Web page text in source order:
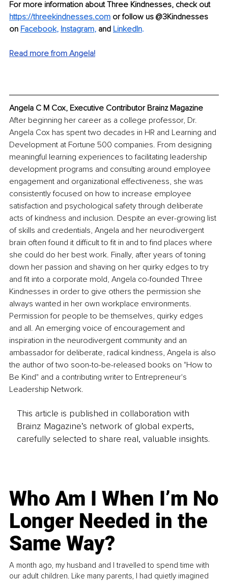
For more information about Three Kindnesses, check out
https://threekindnesses.com or follow us @3Kindnesses
on Facebook, Instagram, and LinkedIn.
Read more from Angela!
Angela C M Cox, Executive Contributor Brainz Magazine
After beginning her career as a college professor, Dr.
Angela Cox has spent two decades in HR and Learning and
Development at Fortune 500 companies. From designing
meaningful learning experiences to facilitating leadership
development programs and consulting around employee
engagement and organizational effectiveness, she was
consistently focused on how to increase employee
satisfaction and psychological safety through deliberate
acts of kindness and inclusion. Despite an ever-growing list
of skills and credentials, Angela and her neurodivergent
brain often found it difficult to fit in and to find places where
she could do her best work. Finally, after years of toning
down her passion and shaving on her quirky edges to try
and fit into a corporate mold, Angela co-founded Three
Kindnesses in order to give others the permission she
always wanted in her own workplace environments.
Permission for people to be themselves, quirky edges
and all. An emerging voice of encouragement and
inspiration in the neurodivergent community and an
ambassador for deliberate, radical kindness, Angela is also
the author of two soon-to-be-released books on "How to
Be Kind" and a contributing writer to Entrepreneur's
Leadership Network.
This article is published in collaboration with
Brainz Magazine’s network of global experts,
carefully selected to share real, valuable insights.
Who Am I When I’m No
Longer Needed in the
Same Way?
A month ago, my husband and I travelled to spend time with
our adult children. Like many parents, I had quietly imagined